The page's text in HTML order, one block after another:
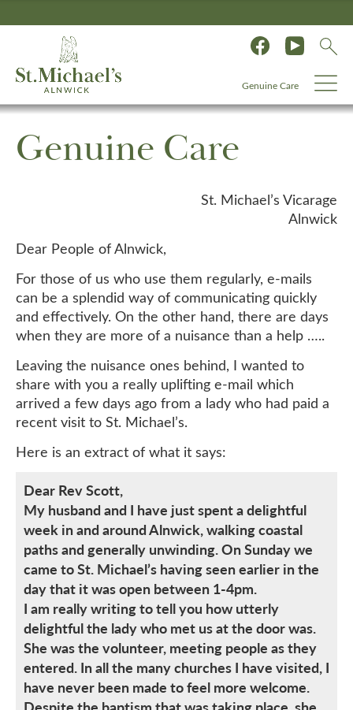
Genuine Care
Genuine Care
St. Michael’s Vicarage
Alnwick
Dear People of Alnwick,
For those of us who use them regularly, e-mails
can be a splendid way of communicating quickly
and effectively. On the other hand, there are days
when they are more of a nuisance than a help …..
Leaving the nuisance ones behind, I wanted to
share with you a really uplifting e-mail which
arrived a few days ago from a lady who had paid a
recent visit to St. Michael’s.
Here is an extract of what it says:
Dear Rev Scott,
My husband and I have just spent a delightful
week in and around Alnwick, walking coastal
paths and generally unwinding. On Sunday we
came to St. Michael’s having seen earlier in the
day that it was open between 1-4pm.
I am really writing to tell you how utterly
delightful the lady who met us at the door was.
She was the volunteer, meeting people as they
entered. In all the many churches I have visited, I
have never been made to feel more welcome.